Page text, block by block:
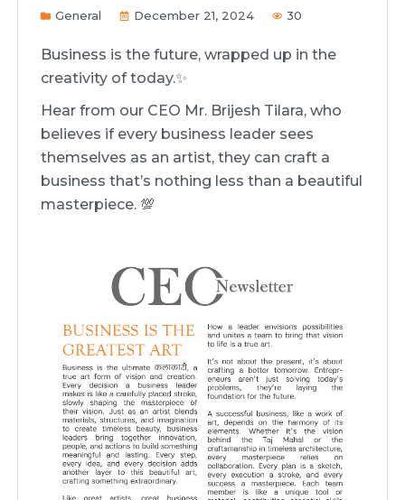
General December 21, 2024 30
Business is the future, wrapped up in the
creativity of today.✨️
Hear from our CEO Mr. Brijesh Tilara, who
believes if every business leader sees
themselves as an artist, they can craft a
business that’s nothing less than a beautiful
masterpiece. 💯